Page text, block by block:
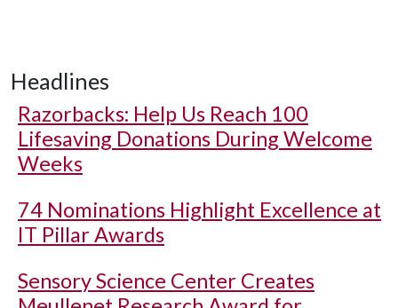
Headlines
Razorbacks: Help Us Reach 100
Lifesaving Donations During Welcome
Weeks
74 Nominations Highlight Excellence at
IT Pillar Awards
Sensory Science Center Creates